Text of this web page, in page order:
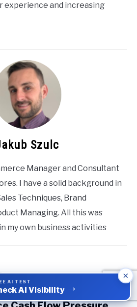
experience and increasing
Szulc
Manager and Consultant
I have a solid background in
Techniques, Brand
Managing. All this was
my own business activities
AI TEST
AI Visibility →
×